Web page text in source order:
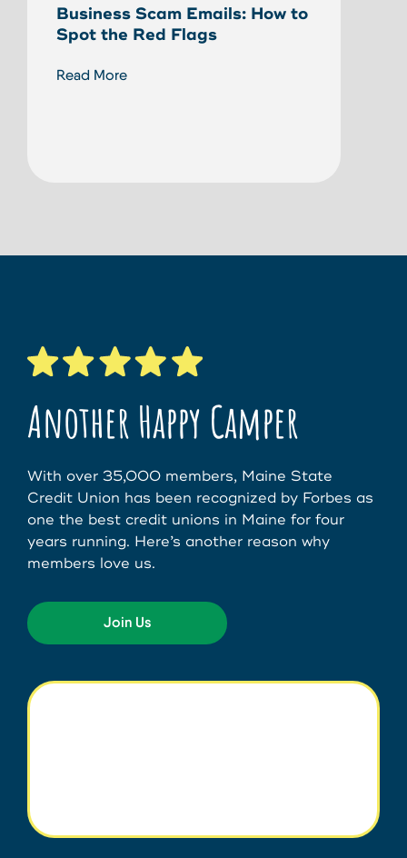
Business Scam Emails: How to
Spot the Red Flags
Read More
Another Happy Camper
With over 35,000 members, Maine State
Credit Union has been recognized by Forbes as
one the best credit unions in Maine for four
years running. Here’s another reason why
members love us.
Join Us